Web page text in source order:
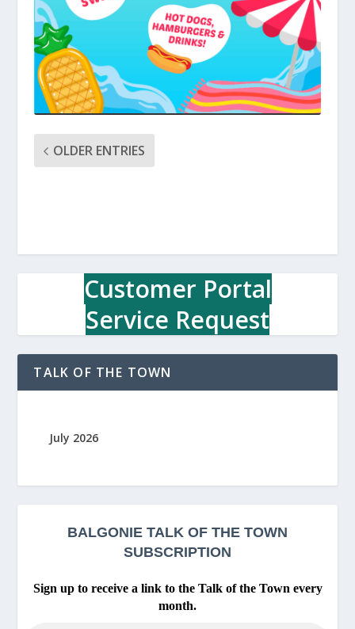
OLDER ENTRIES
Customer Portal
Service Request
TALK OF THE TOWN
July 2026
BALGONIE TALK OF THE TOWN
SUBSCRIPTION
Sign up to receive a link to the Talk of the Town every
month.